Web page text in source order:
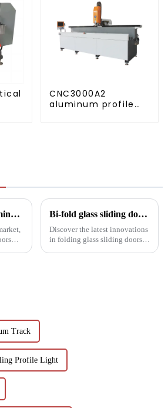
CNC3000A2
aluminum profile
How to choose aluminum profiles for doors and windows Bi-fold glass sliding door: a revolution in modern spaces
Discover the latest innovations
in folding glass sliding doors
Track
Profile Light